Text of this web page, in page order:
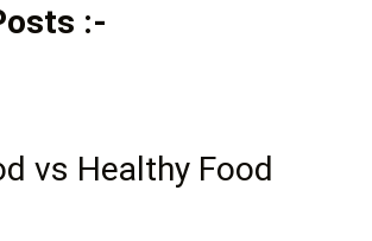
:-
vs Healthy Food